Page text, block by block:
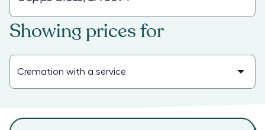
Showing prices for